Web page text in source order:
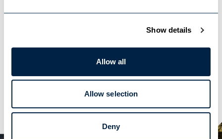
Show details
Allow all
Allow selection
Deny
Explore